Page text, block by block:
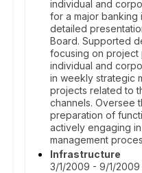
individual and
for a major banking
detailed
Board. Supported
focusing on project
individual and
in weekly strategic
projects related to
channels. Oversee
preparation of
actively engaging
management
Infrastructure
3/1/2009 - 9/1/2009